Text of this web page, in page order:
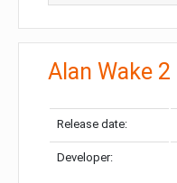
Alan Wake 2
Release date:
Developer: